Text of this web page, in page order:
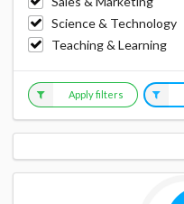
Science & Technology
Teaching & Learning
Apply filters